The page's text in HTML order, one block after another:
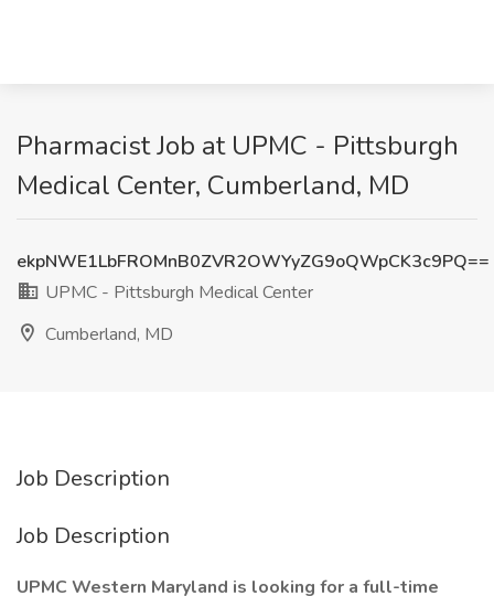
Pharmacist Job at UPMC - Pittsburgh
Medical Center, Cumberland, MD
ekpNWE1LbFROMnB0ZVR2OWYyZG9oQWpCK3c9PQ==
UPMC - Pittsburgh Medical Center
Cumberland, MD
Job Description
Job Description
UPMC Western Maryland is looking for a full-time